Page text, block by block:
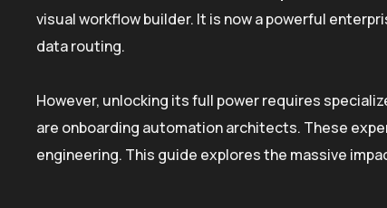
visual workflow builder. It is now a powerful
data routing.
However, unlocking its full power requires
are onboarding automation architects. These
engineering. This guide explores the massive